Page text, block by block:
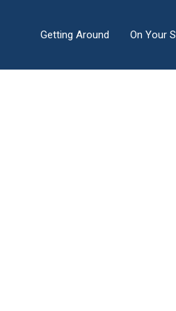
Getting Around On Your